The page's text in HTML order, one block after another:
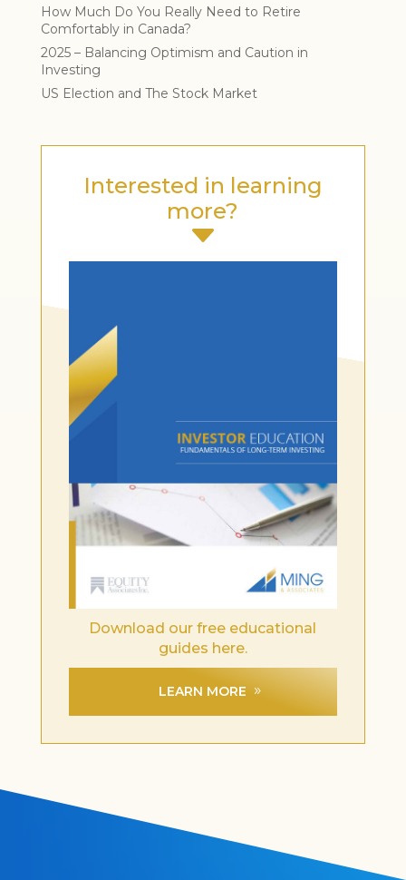
How Much Do You Really Need to Retire
Comfortably in Canada?
2025 – Balancing Optimism and Caution in
Investing
US Election and The Stock Market
Interested in learning
more?
C
Download our free educational
guides here.
LEARN MORE